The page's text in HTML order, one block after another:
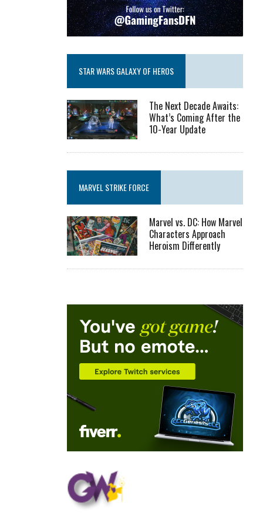
STAR WARS GALAXY OF HEROS
The Next Decade Awaits:
What’s Coming After the
10-Year Update
MARVEL STRIKE FORCE
Marvel vs. DC: How Marvel
Characters Approach
Heroism Differently